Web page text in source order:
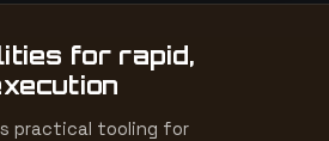
for rapid,
practical tooling for